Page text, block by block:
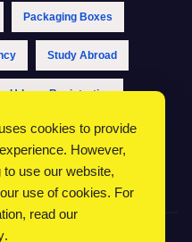
Packaging Boxes
Study Abroad
Udyam Registration
Registration Portal
cookies to provide
However,
to use our website,
use of cookies. For
read our
.